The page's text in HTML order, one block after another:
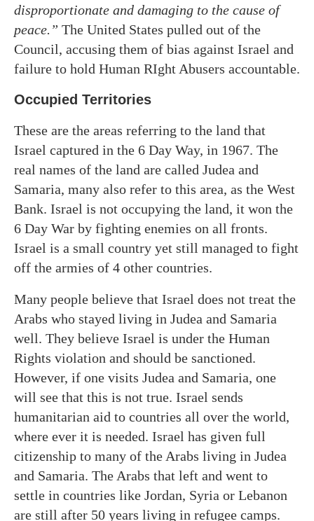
disproportionate and damaging to the cause of
peace.” The United States pulled out of the
Council, accusing them of bias against Israel and
failure to hold Human RIght Abusers accountable.
Occupied Territories
These are the areas referring to the land that
Israel captured in the 6 Day Way, in 1967. The
real names of the land are called Judea and
Samaria, many also refer to this area, as the West
Bank. Israel is not occupying the land, it won the
6 Day War by fighting enemies on all fronts.
Israel is a small country yet still managed to fight
off the armies of 4 other countries.
Many people believe that Israel does not treat the
Arabs who stayed living in Judea and Samaria
well. They believe Israel is under the Human
Rights violation and should be sanctioned.
However, if one visits Judea and Samaria, one
will see that this is not true. Israel sends
humanitarian aid to countries all over the world,
where ever it is needed. Israel has given full
citizenship to many of the Arabs living in Judea
and Samaria. The Arabs that left and went to
settle in countries like Jordan, Syria or Lebanon
are still after 50 years living in refugee camps.